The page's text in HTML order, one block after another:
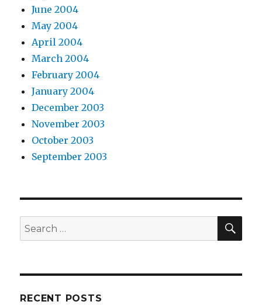
June 2004
May 2004
April 2004
March 2004
February 2004
January 2004
December 2003
November 2003
October 2003
September 2003
Search
for:
RECENT POSTS